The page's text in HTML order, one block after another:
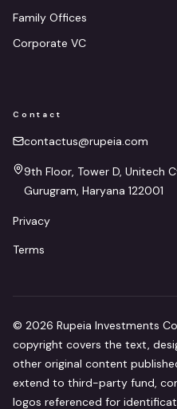
Family Offices
Corporate VC
Contact
contactus@rupeia.com
9th Floor, Tower D, Unitech
Gurugram, Haryana 122001
Privacy
Terms
© 2026 Rupeia Investments
copyright covers the text,
other original content
extend to third-party fund,
logos referenced for